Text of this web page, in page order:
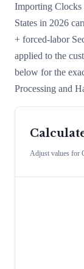
Importing Clocks
States in 2026
+ forced-labor
applied to the
below for the
Processing and
Adjust values for